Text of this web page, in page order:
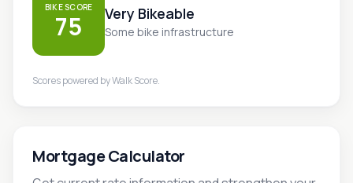
BIKE SCORE
75 Very Bikeable
Some bike infrastructure
Scores powered byWalk Score.
Mortgage Calculator